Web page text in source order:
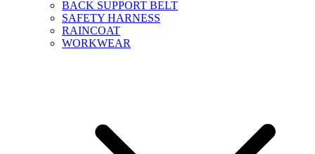
BACK SUPPORT BELT
SAFETY HARNESS
RAINCOAT
WORKWEAR